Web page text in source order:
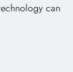
can